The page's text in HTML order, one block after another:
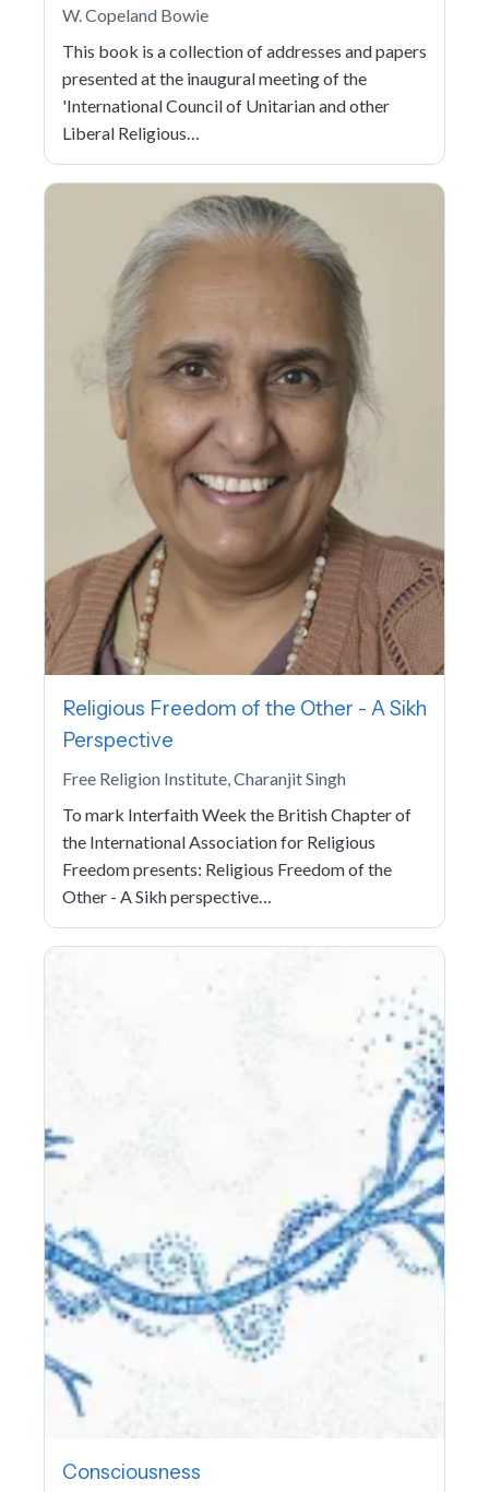
W. Copeland Bowie
This book is a collection of addresses and papers
presented at the inaugural meeting of the
'International Council of Unitarian and other
Liberal Religious…
Religious Freedom of the Other - A Sikh
Perspective
Free Religion Institute, Charanjit Singh
To mark Interfaith Week the British Chapter of
the International Association for Religious
Freedom presents: Religious Freedom of the
Other - A Sikh perspective…
Consciousness